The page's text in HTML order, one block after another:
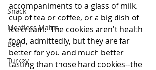
Snack
Meatless Mains
Beef
Turkey
accompaniments to a glass of milk,
cup of tea or coffee, or a big dish of
ice cream.  The cookies aren't health
food, admittedly, but they are far
better for you and much better
tasting than those hard cookies--the